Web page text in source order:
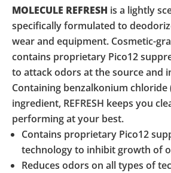
MOLECULE REFRESH is a lightly
specifically formulated to
wear and equipment. Cosmetic-
contains proprietary Pico12
to attack odors at the source and
Containing benzalkonium chloride
ingredient, REFRESH keeps you
performing at your best.
Contains proprietary Pico12
technology to inhibit growth of
Reduces odors on all types of